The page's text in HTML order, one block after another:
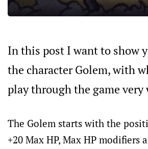
In this post I want to show
the character Golem, with
play through the game very
The Golem starts with the
+20 Max HP, Max HP modifiers